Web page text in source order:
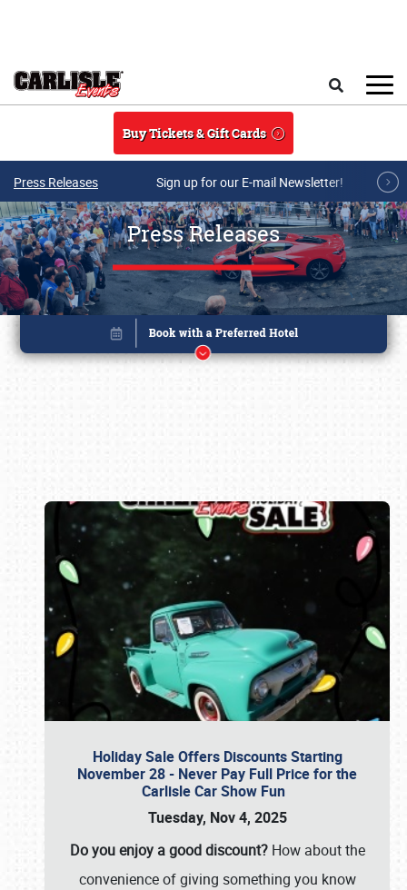
Buy Tickets & Gift Cards
Press Releases Sign up for our E-mail Newsletter!
Press Releases
Holiday Sale Offers Discounts Starting
November 28 - Never Pay Full Price for the
Carlisle Car Show Fun
Tuesday, Nov 4, 2025
Do you enjoy a good discount?How about the
convenience of giving something you know
Book online or call (800) 216-1876